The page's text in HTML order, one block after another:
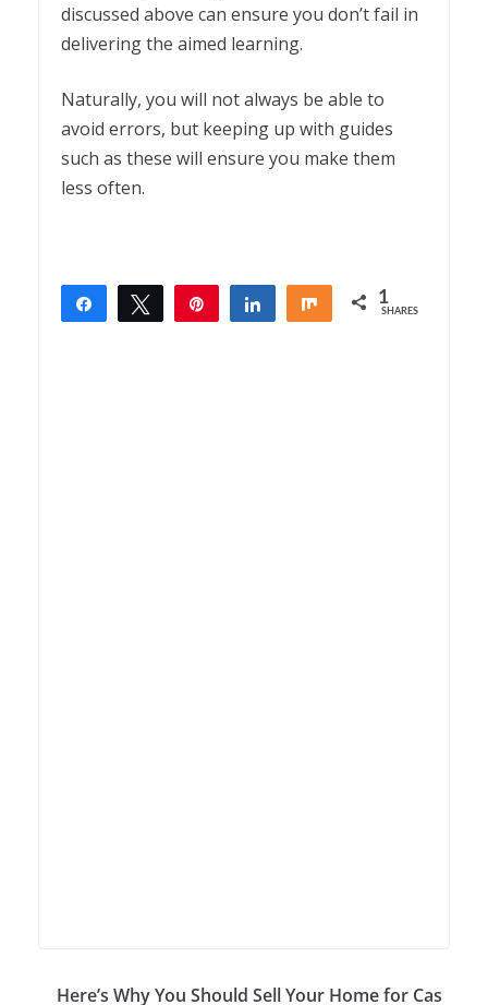
discussed above can ensure you don’t fail in
delivering the aimed learning.
Naturally, you will not always be able to
avoid errors, but keeping up with guides
such as these will ensure you make them
less often.
Share Tweet Share Share 1
SHARES
Here’s Why You Should Sell Your Home for Cas